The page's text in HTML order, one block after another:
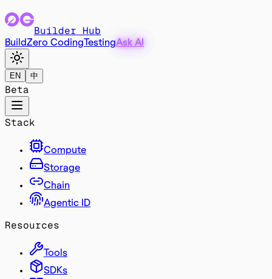
Builder Hub
BuildZero CodingTestingAsk AI
EN 中
Beta
Stack
Compute
Storage
Chain
Agentic ID
Resources
Tools
SDKs